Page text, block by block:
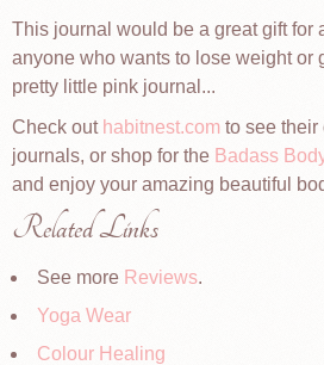
This journal would be a great gift for
anyone who wants to lose weight or
pretty little pink journal...
Check out habitnest.com to see their
journals, or shop for the Badass
and enjoy your amazing beautiful
Related Links
See more Reviews.
Yoga Wear
Colour Healing